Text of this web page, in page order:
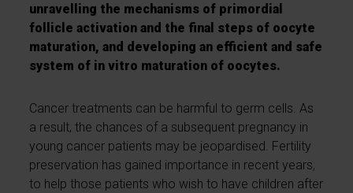
unravelling the mechanisms of primordial
follicle activation and the final steps of oocyte
maturation, and developing an efficient and safe
system of in vitro maturation of oocytes.
Cancer treatments can be harmful to germ cells. As
a result, the chances of a subsequent pregnancy in
young cancer patients may be jeopardised. Fertility
preservation has gained importance in recent years,
to help those patients who wish to have children after